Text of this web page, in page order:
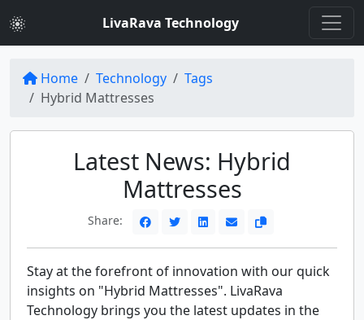
LivaRava Technology
Home Technology
Tags
Hybrid Mattresses
Latest News: Hybrid
Mattresses
Share:
Stay at the forefront of innovation with our quick
insights on "Hybrid Mattresses". LivaRava
Technology brings you the latest updates in the